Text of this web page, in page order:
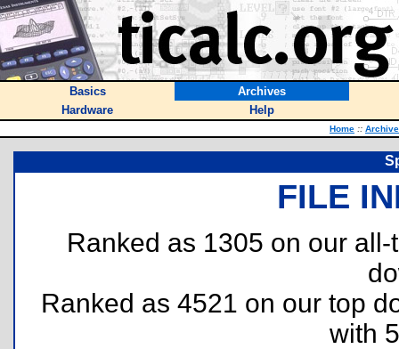
Basics
Archives
Hardware
Help
Home ::
FILE
Ranked as 1305 on our
Ranked as 4521 on our top
with